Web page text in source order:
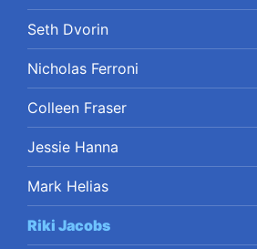
Seth Dvorin
Nicholas Ferroni
Colleen Fraser
Jessie Hanna
Mark Helias
Riki Jacobs